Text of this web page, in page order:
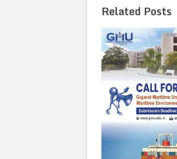
Related Posts